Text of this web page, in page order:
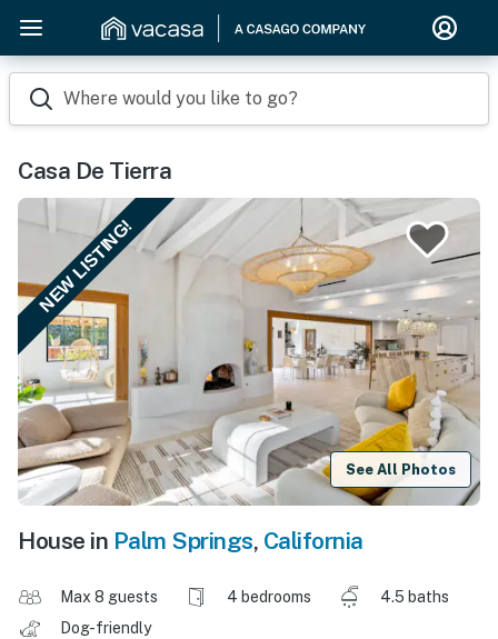
Where would you like to go?
Casa De Tierra
NEW LISTING!
See All Photos
House in Palm Springs, California
Max 8 guests 4 bedrooms
4.5 baths
Dog-friendly